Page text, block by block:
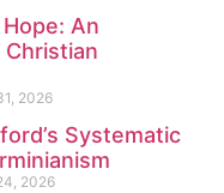
An
2026
Systematic
2026